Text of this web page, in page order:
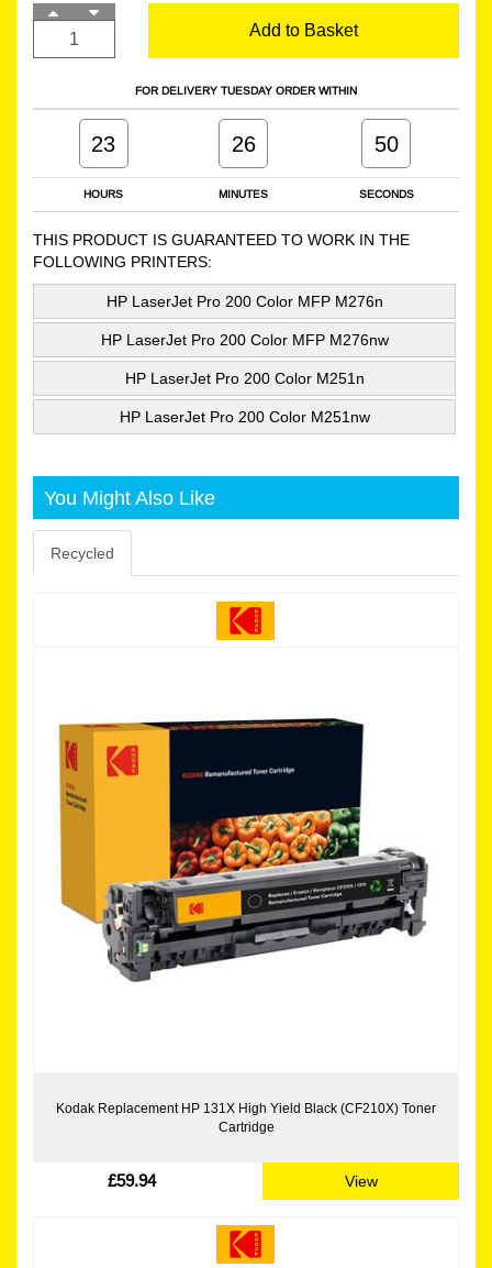
Add to Basket
FOR DELIVERY TUESDAY ORDER WITHIN
HOURS MINUTES SECONDS
23 26 49
THIS PRODUCT IS GUARANTEED TO WORK IN THE
FOLLOWING PRINTERS:
HP LaserJet Pro 200 Color MFP M276n
HP LaserJet Pro 200 Color MFP M276nw
HP LaserJet Pro 200 Color M251n
HP LaserJet Pro 200 Color M251nw
You Might Also Like
Recycled
Kodak Replacement HP 131X High Yield Black (CF210X) Toner
Cartridge
£59.94 View